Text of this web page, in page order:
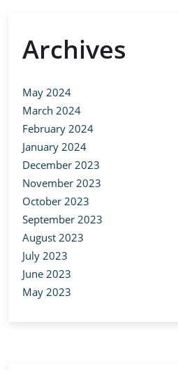
Archives
May 2024
March 2024
February 2024
January 2024
December 2023
November 2023
October 2023
September 2023
August 2023
July 2023
June 2023
May 2023